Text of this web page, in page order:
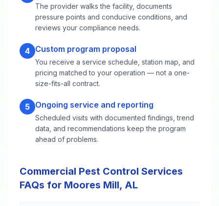
The provider walks the facility, documents
pressure points and conducive conditions, and
reviews your compliance needs.
4 Custom program proposal
You receive a service schedule, station map, and
pricing matched to your operation — not a one-
size-fits-all contract.
5 Ongoing service and reporting
Scheduled visits with documented findings, trend
data, and recommendations keep the program
ahead of problems.
Commercial Pest Control Services
FAQs for Moores Mill, AL